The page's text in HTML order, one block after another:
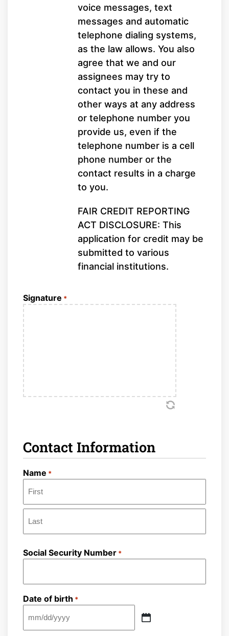
voice messages, text
messages and automatic
telephone dialing systems,
as the law allows. You also
agree that we and our
assignees may try to
contact you in these and
other ways at any address
or telephone number you
provide us, even if the
telephone number is a cell
phone number or the
contact results in a charge
to you.
FAIR CREDIT REPORTING
ACT DISCLOSURE: This
application for credit may be
submitted to various
financial institutions.
Signature *
Contact Information
Name *
First
Social Security Number *
Date of birth *
MM